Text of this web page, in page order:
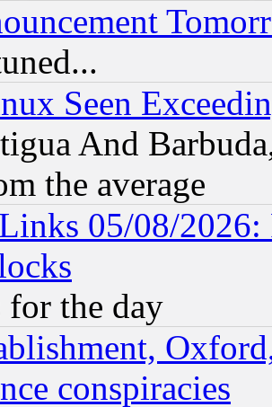
Seen
And
the average
05/08/2026:
the day
conspiracies